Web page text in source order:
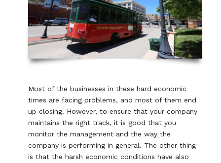
Most of the businesses in these hard economic
times are facing problems, and most of them end
up closing. However, to ensure that your company
maintains the right track, it is good that you
monitor the management and the way the
company is performing in general. The other thing
is that the harsh economic conditions have also